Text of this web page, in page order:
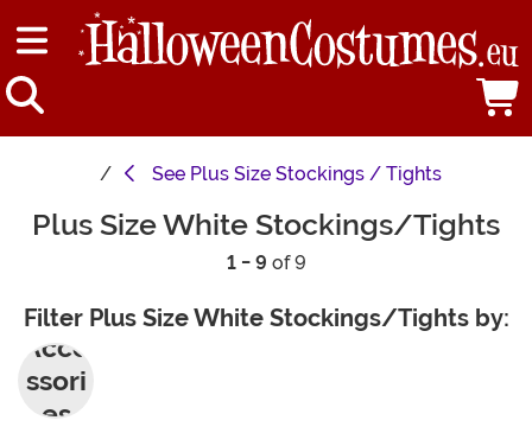
See Plus Size Stockings / Tights
Plus Size White Stockings/Tights
1 - 9 of 9
Filter Plus Size White Stockings/Tights by:
Acce
ssori
es